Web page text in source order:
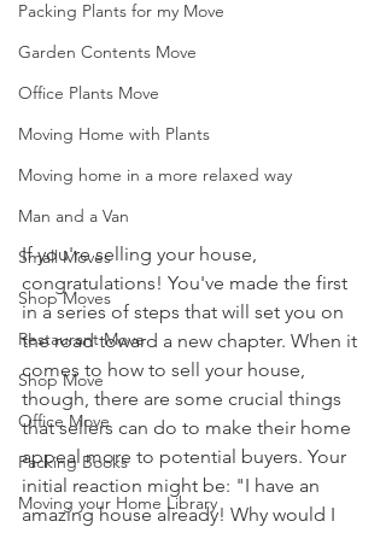
Packing Plants for my Move
Garden Contents Move
Office Plants Move
Moving Home with Plants
Moving home in a more relaxed way
Man and a Van
Small Moves
Shop Moves
Restaurant Move
Shop Move
Office Move
Packing Books
Moving your Home Library
If you're selling your house,
congratulations! You've made the first
in a series of steps that will set you on
the road toward a new chapter. When it
comes to how to sell your house,
though, there are some crucial things
that sellers can do to make their home
appeal more to potential buyers. Your
initial reaction might be: "I have an
amazing house already! Why would I